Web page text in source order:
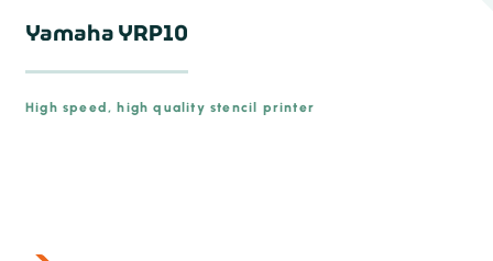
Yamaha YRP10
High speed, high quality stencil printer